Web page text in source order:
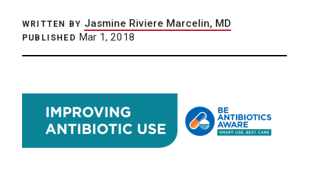
WRITTEN BY Jasmine Riviere Marcelin, MD
PUBLISHED Mar 1, 2018